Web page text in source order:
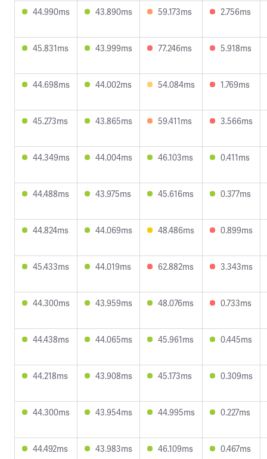
44.990ms 43.890ms 59.173ms 2.756ms
45.831ms 43.999ms 77.246ms 5.918ms
44.698ms 44.002ms 54.084ms 1.769ms
45.273ms 43.865ms 59.411ms 3.566ms
44.349ms 44.004ms 46.103ms 0.411ms
44.488ms 43.975ms 45.616ms 0.377ms
44.824ms 44.069ms 48.486ms 0.899ms
45.433ms 44.019ms 62.882ms 3.343ms
44.300ms 43.959ms 48.076ms 0.733ms
44.438ms 44.065ms 45.961ms 0.445ms
44.218ms 43.908ms 45.173ms 0.309ms
44.300ms 43.954ms 44.995ms 0.227ms
44.492ms 43.983ms 46.109ms 0.467ms